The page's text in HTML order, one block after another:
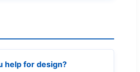
help for design?